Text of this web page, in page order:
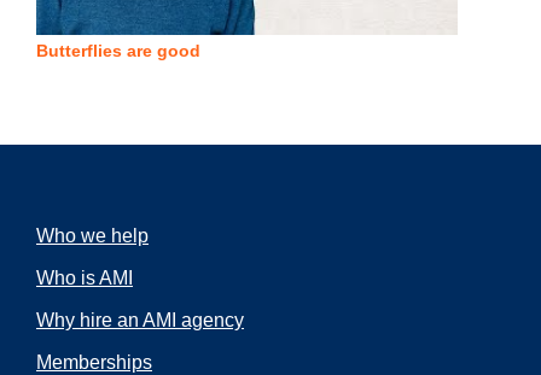
Butterflies are good
Who we help
Who is AMI
Why hire an AMI agency
Memberships